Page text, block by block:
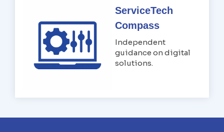
ServiceTech
Compass
Independent
guidance on digital
solutions.